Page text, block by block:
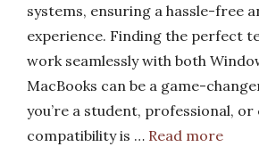
systems, ensuring a hassle-free
experience. Finding the perfect
work seamlessly with both
MacBooks can be a game-
you’re a student, professional, or
compatibility is … Read more